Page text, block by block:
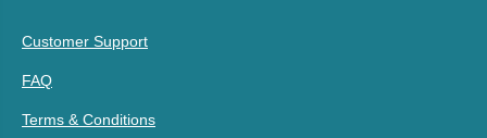
Customer Support
FAQ
Terms & Conditions